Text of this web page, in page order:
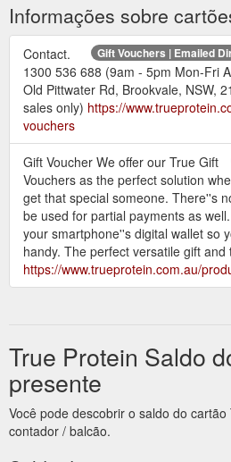
Informações sobre
Gift Vouchers | Emailed
Contact.
1300 536 688 (9am - 5pm Mon-Fri
Old Pittwater Rd, Brookvale, NSW,
sales only) https://
vouchers
Gift Voucher We offer our True Gift
Vouchers as the perfect solution
get that special someone. There''s
be used for partial payments as
your smartphone''s digital wallet so
handy. The perfect versatile gift and
https://www.trueprotein.com.au/
True Protein Saldo
presente
Você pode descobrir o saldo do
contador / balcão.